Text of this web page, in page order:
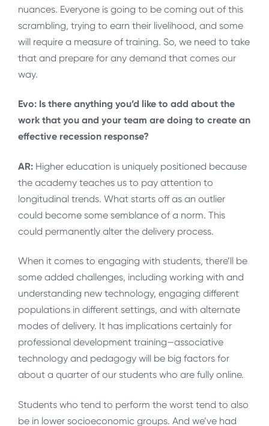
nuances. Everyone is going to be coming out of this
scrambling, trying to earn their livelihood, and some
will require a measure of training. So, we need to take
that and prepare for any demand that comes our
way.
Evo: Is there anything you’d like to add about the
work that you and your team are doing to create an
effective recession response?
AR: Higher education is uniquely positioned because
the academy teaches us to pay attention to
longitudinal trends. What starts off as an outlier
could become some semblance of a norm. This
could permanently alter the delivery process.
When it comes to engaging with students, there’ll be
some added challenges, including working with and
understanding new technology, engaging different
populations in different settings, and with alternate
modes of delivery. It has implications certainly for
professional development training—associative
technology and pedagogy will be big factors for
about a quarter of our students who are fully online.
Students who tend to perform the worst tend to also
be in lower socioeconomic groups. And we’ve had